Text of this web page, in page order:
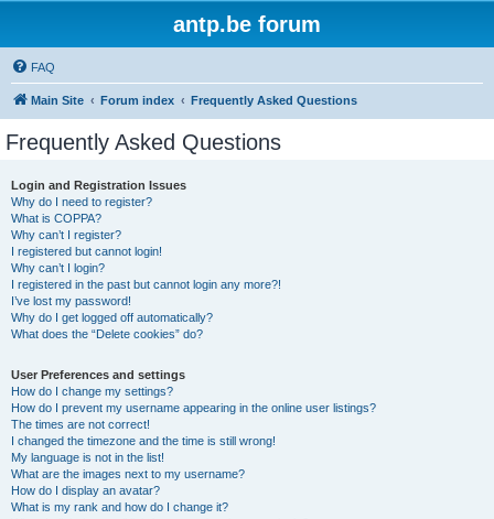
antp.be forum
FAQ
Main Site Forum index Frequently Asked Questions
Frequently Asked Questions
Login and Registration Issues
Why do I need to register?
What is COPPA?
Why can’t I register?
I registered but cannot login!
Why can’t I login?
I registered in the past but cannot login any more?!
I’ve lost my password!
Why do I get logged off automatically?
What does the “Delete cookies” do?
User Preferences and settings
How do I change my settings?
How do I prevent my username appearing in the online user listings?
The times are not correct!
I changed the timezone and the time is still wrong!
My language is not in the list!
What are the images next to my username?
How do I display an avatar?
What is my rank and how do I change it?